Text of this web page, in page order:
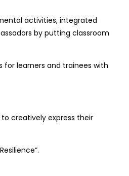
activities, integrated
by putting classroom
for learners and trainees with
creatively express their